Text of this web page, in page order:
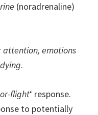
(noradrenaline)
attention, emotions
.
flight‘ response.
to potentially